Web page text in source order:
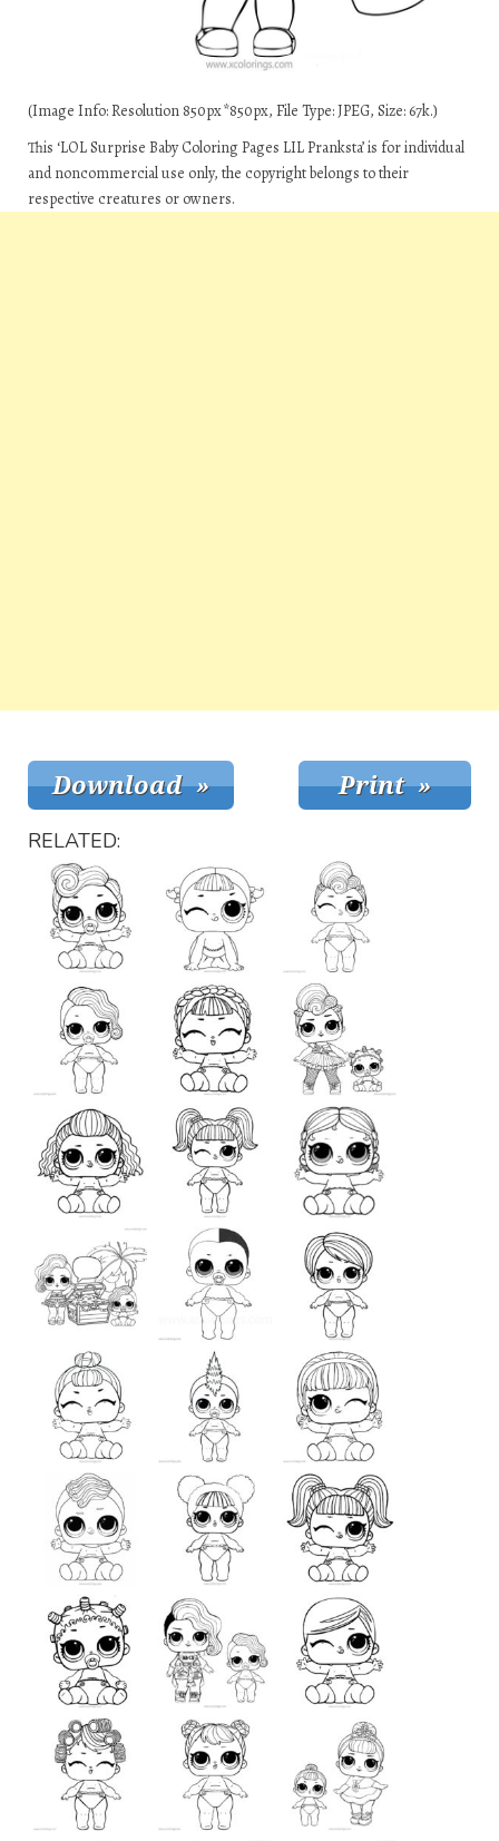
(Image Info: Resolution 850px*850px, File Type: JPEG, Size: 67k.)
This ‘LOL Surprise Baby Coloring Pages LIL Pranksta’ is for individual
and noncommercial use only, the copyright belongs to their
respective creatures or owners.
RELATED: